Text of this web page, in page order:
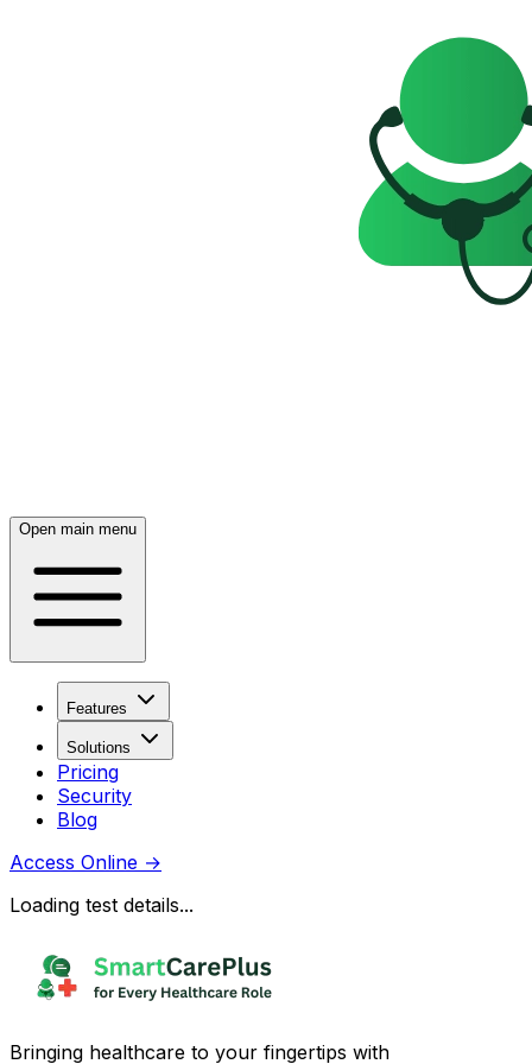
Open main menu
Features
Solutions
Pricing
Security
Blog
Access Online →
Loading test details...
Bringing healthcare to your fingertips with